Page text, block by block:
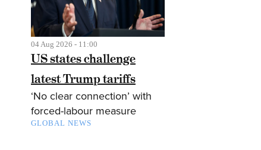
04 Aug 2026 - 11:00
US states challenge
latest Trump tariffs
‘No clear connection’ with
forced-labour measure
GLOBAL NEWS